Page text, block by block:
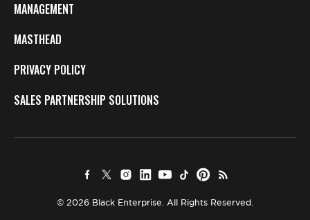
MANAGEMENT
MASTHEAD
PRIVACY POLICY
SALES PARTNERSHIP SOLUTIONS
© 2026 Black Enterprise. All Rights Reserved.